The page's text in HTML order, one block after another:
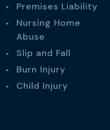
Premises Liability
Nursing Home
Abuse
Slip and Fall
Burn Injury
Child Injury